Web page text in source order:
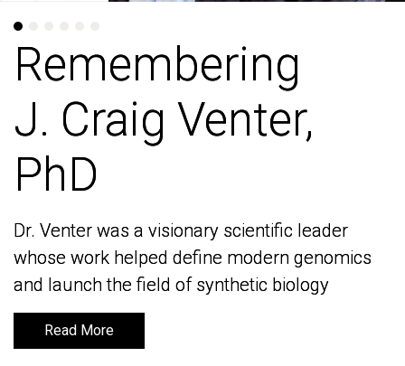
Remembering
J. Craig Venter,
PhD
Dr. Venter was a visionary scientific leader
whose work helped define modern genomics
and launch the field of synthetic biology
Read More
Remembering
J. Craig Venter,
PhD
Dr. Venter was a visionary scientific leader
whose work helped define modern genomics
and launch the field of synthetic biology
Read More